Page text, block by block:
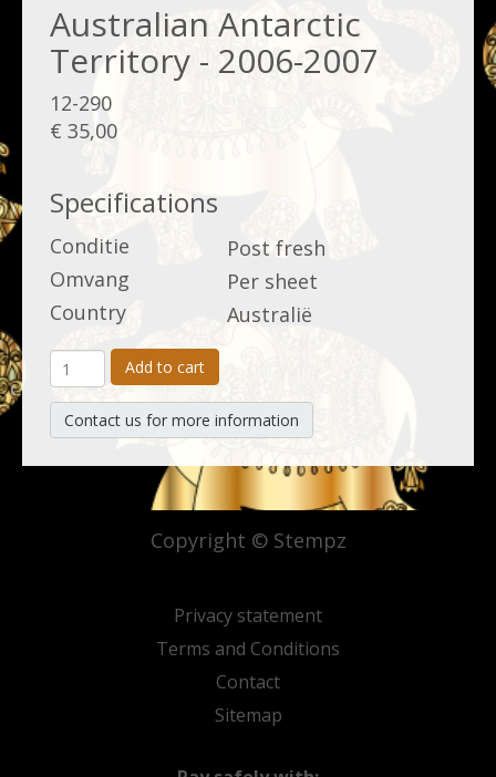
Australian Antarctic
Territory - 2006-2007
12-290
€ 35,00
Specifications
Conditie
Post fresh
Omvang
Per sheet
Country
Australië
Add to cart
Contact us for more information
Privacy statement
Terms and Conditions
Contact
Sitemap
Copyright © Stempz